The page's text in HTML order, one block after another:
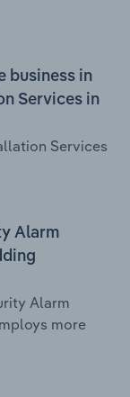
business in
Services in
Services
Alarm
Alarm
more